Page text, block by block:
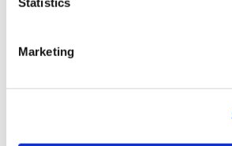
Marketing
above)
Front Row L to R: Audrey